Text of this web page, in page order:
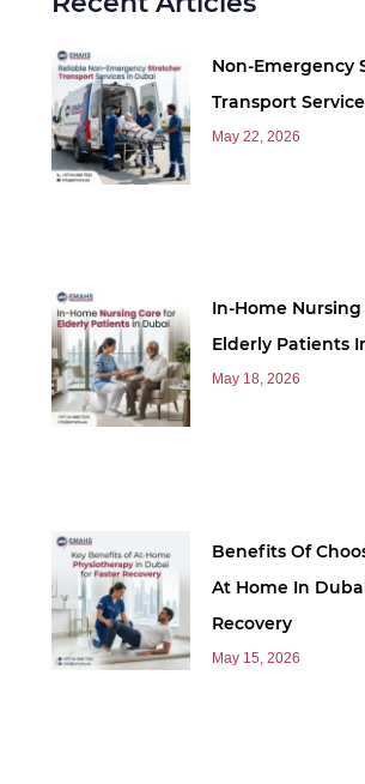
Non-Emergency
Transport
May 22, 2026
In-Home Nursing
Elderly Patients
May 18, 2026
Benefits Of
At Home In
Recovery
May 15, 2026